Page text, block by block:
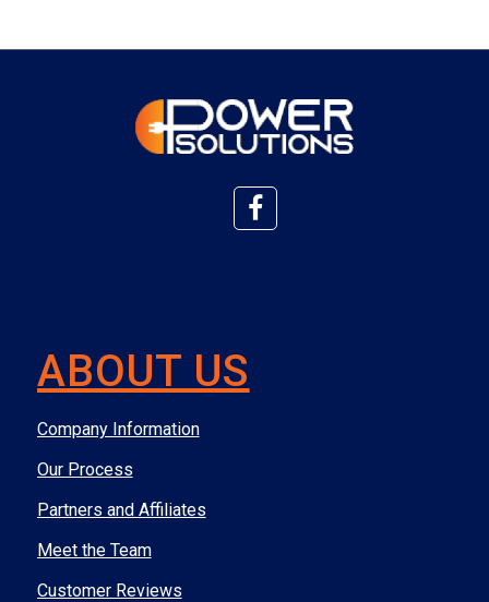
ABOUT US
Company Information
Our Process
Partners and Affiliates
Meet the Team
Customer Reviews